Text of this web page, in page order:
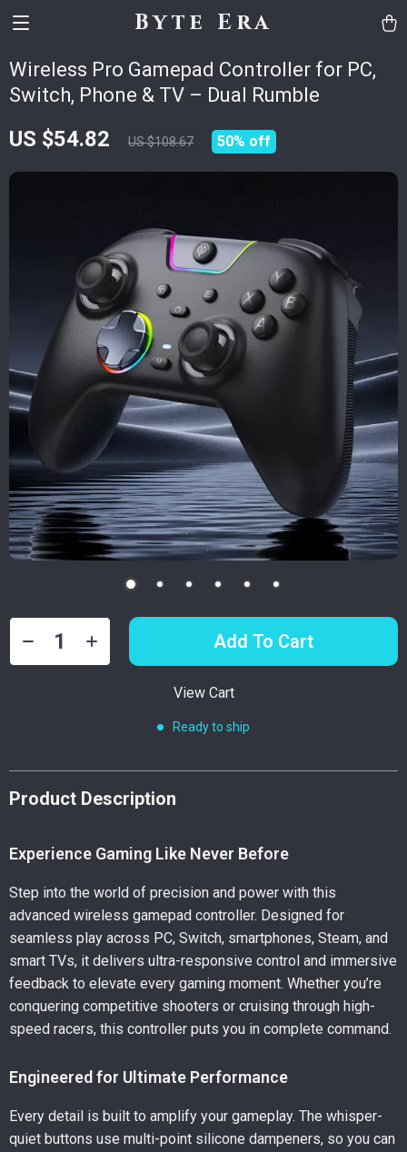
Byte Era
Wireless Pro Gamepad Controller for PC,
Switch, Phone & TV – Dual Rumble
US $54.82 US $108.67 50% off
Add To Cart
View Cart
Ready to ship
Product Description
Experience Gaming Like Never Before
Step into the world of precision and power with this
advanced wireless gamepad controller. Designed for
seamless play across PC, Switch, smartphones, Steam, and
smart TVs, it delivers ultra-responsive control and immersive
feedback to elevate every gaming moment. Whether you’re
conquering competitive shooters or cruising through high-
speed racers, this controller puts you in complete command.
Engineered for Ultimate Performance
Every detail is built to amplify your gameplay. The whisper-
quiet buttons use multi-point silicone dampeners, so you can